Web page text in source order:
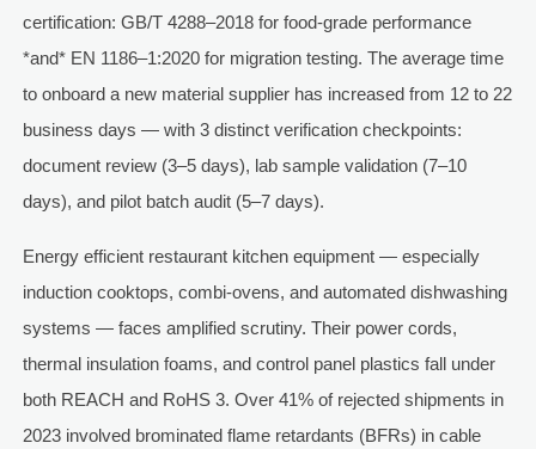
certification: GB/T 4288–2018 for food-grade performance
*and* EN 1186–1:2020 for migration testing. The average time
to onboard a new material supplier has increased from 12 to 22
business days — with 3 distinct verification checkpoints:
document review (3–5 days), lab sample validation (7–10
days), and pilot batch audit (5–7 days).
Energy efficient restaurant kitchen equipment — especially
induction cooktops, combi-ovens, and automated dishwashing
systems — faces amplified scrutiny. Their power cords,
thermal insulation foams, and control panel plastics fall under
both REACH and RoHS 3. Over 41% of rejected shipments in
2023 involved brominated flame retardants (BFRs) in cable